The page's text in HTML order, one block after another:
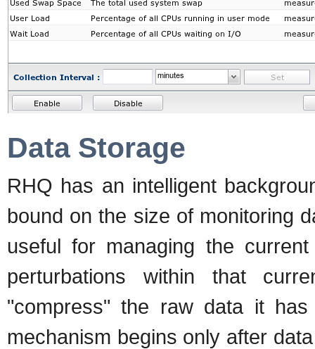
Data Storage
RHQ has an intelligent
bound on the size of monitoring
useful for managing the
perturbations within that
"compress" the raw data it
mechanism begins only after